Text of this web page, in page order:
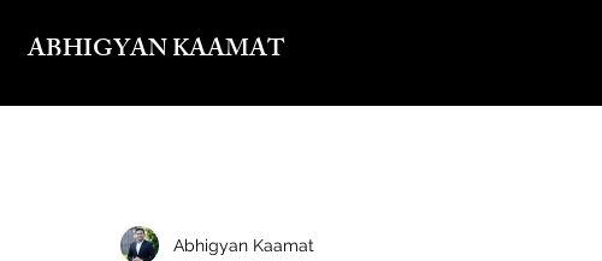
ABHIGYAN KAAMAT
Abhigyan Kaamat